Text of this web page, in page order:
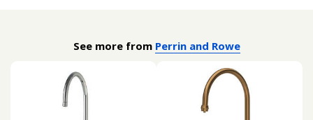
See more from Perrin and Rowe